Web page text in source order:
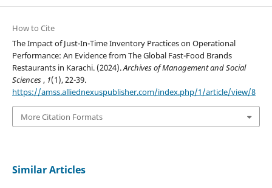
How to Cite
The Impact of Just-In-Time Inventory Practices on Operational
Performance: An Evidence from The Global Fast-Food Brands
Restaurants in Karachi. (2024).Archives of Management and Social
Sciences, 1(1), 22-39.
https://amss.alliednexuspublisher.com/index.php/1/article/view/8
More Citation Formats
Similar Articles